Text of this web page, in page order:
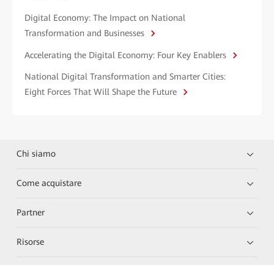
Digital Economy: The Impact on National
Transformation and Businesses
Accelerating the Digital Economy: Four Key Enablers
National Digital Transformation and Smarter Cities:
Eight Forces That Will Shape the Future
Chi siamo
Come acquistare
Partner
Risorse